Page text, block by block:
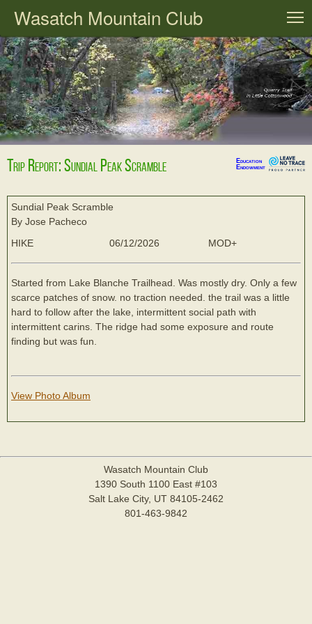
Wasatch Mountain Club
Trip Report: Sundial Peak Scramble
Education
Endowment
Sundial Peak Scramble
By Jose Pacheco
HIKE
06/12/2026 MOD+
Started from Lake Blanche Trailhead. Was mostly dry. Only a few
scarce patches of snow. no traction needed. the trail was a little
hard to follow after the lake, intermittent social path with
intermittent carins. The ridge had some exposure and route
finding but was fun.
View Photo Album
Wasatch Mountain Club
1390 South 1100 East #103
Salt Lake City, UT 84105-2462
801-463-9842